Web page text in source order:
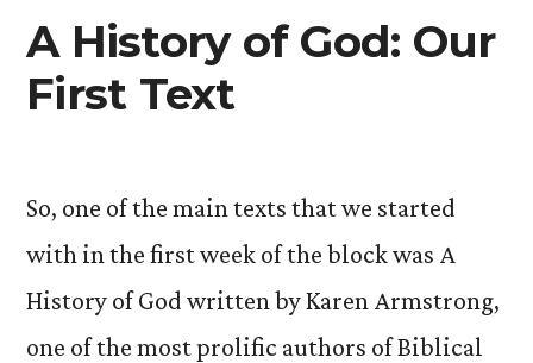
A History of God: Our
First Text
So, one of the main texts that we started
with in the first week of the block was A
History of God written by Karen Armstrong,
one of the most prolific authors of Biblical